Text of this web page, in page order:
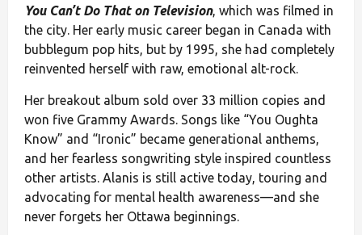
You Can’t Do That on Television, which was filmed in
the city. Her early music career began in Canada with
bubblegum pop hits, but by 1995, she had completely
reinvented herself with raw, emotional alt-rock.
Her breakout album sold over 33 million copies and
won five Grammy Awards. Songs like “You Oughta
Know” and “Ironic” became generational anthems,
and her fearless songwriting style inspired countless
other artists. Alanis is still active today, touring and
advocating for mental health awareness—and she
never forgets her Ottawa beginnings.